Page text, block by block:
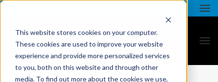
This website stores cookies on your computer.
These cookies are used to improve your website
experience and provide more personalized services
to you, both on this website and through other
media. To find out more about the cookies we use,